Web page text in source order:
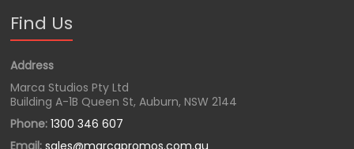
Find Us
Address
Marca Studios Pty Ltd
Building A-1B Queen St, Auburn, NSW 2144
Phone: 1300 346 607
Email:sales@marcapromos.com.au